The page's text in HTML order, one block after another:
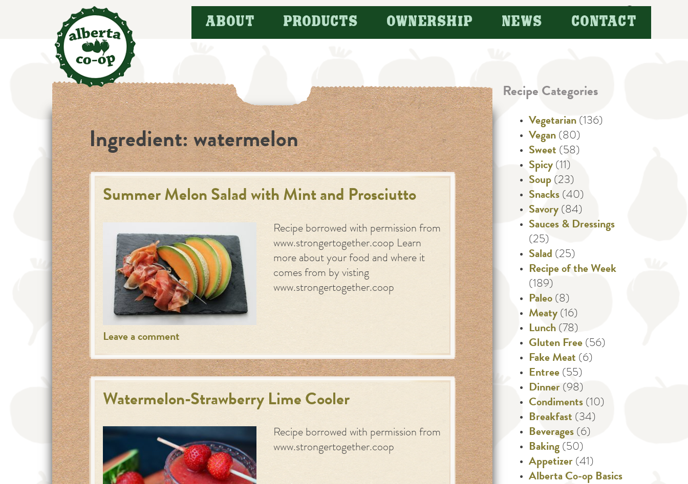
Search
for:
ABOUT PRODUCTS OWNERSHIP NEWS CONTACT
Ingredient:watermelon
Summer Melon Salad with Mint and Prosciutto
Recipe borrowed with permission from
www.strongertogether.coop Learn
more about your food and where it
comes from by visting
www.strongertogether.coop
Leave a comment
Watermelon-Strawberry Lime Cooler
Recipe borrowed with permission from
www.strongertogether.coop
Recipe Categories
Vegetarian (136)
Vegan (80)
Sweet (58)
Spicy (11)
Soup (23)
Snacks (40)
Savory (84)
Sauces & Dressings
(25)
Salad (25)
Recipe of the Week
(189)
Paleo (8)
Meaty (16)
Lunch (78)
Gluten Free (56)
Fake Meat (6)
Entree (55)
Dinner (98)
Condiments (10)
Breakfast (34)
Beverages (6)
Baking (50)
Appetizer (41)
Alberta Co-op Basics